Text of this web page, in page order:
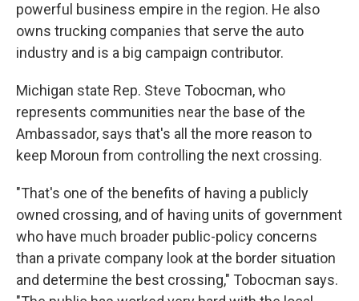
powerful business empire in the region. He also
owns trucking companies that serve the auto
industry and is a big campaign contributor.
Michigan state Rep. Steve Tobocman, who
represents communities near the base of the
Ambassador, says that's all the more reason to
keep Moroun from controlling the next crossing.
"That's one of the benefits of having a publicly
owned crossing, and of having units of government
who have much broader public-policy concerns
than a private company look at the border situation
and determine the best crossing," Tobocman says.